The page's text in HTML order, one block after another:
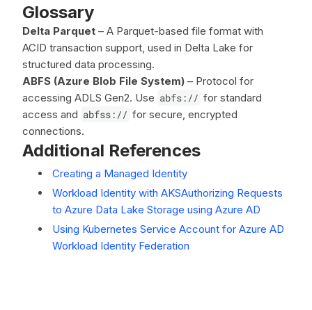
Glossary
Delta Parquet – A Parquet-based file format with
ACID transaction support, used in Delta Lake for
structured data processing.
ABFS (Azure Blob File System) – Protocol for
accessing ADLS Gen2. Use abfs:// for standard
access and abfss:// for secure, encrypted
connections.
Additional References
Creating a Managed Identity
Workload Identity with AKSAuthorizing Requests
to Azure Data Lake Storage using Azure AD
Using Kubernetes Service Account for Azure AD
Workload Identity Federation